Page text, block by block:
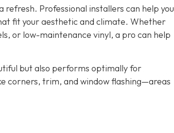
refresh. Professional installers can help you
fit your aesthetic and climate. Whether
or low-maintenance vinyl, a pro can help
but also performs optimally for
corners, trim, and window flashing—areas